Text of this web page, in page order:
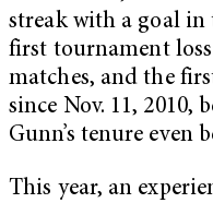
streak with a goal in
first tournament
matches, and the
since Nov. 11, 2010,
Gunn’s tenure even
This year, an